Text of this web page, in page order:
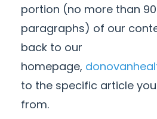
portion (no more than
paragraphs) of our
back to our
homepage,
to the specific article
from.